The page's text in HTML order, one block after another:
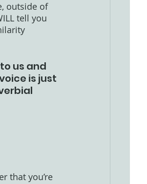
outside of
tell you
us and
is just
that you’re